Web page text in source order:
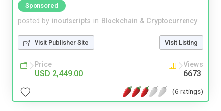
Sponsored
posted by inoutscripts in Blockchain & Cryptocurrency
Visit Publisher Site Visit Listing
Price
USD 2,449.00
Views
6673
(6 ratings)